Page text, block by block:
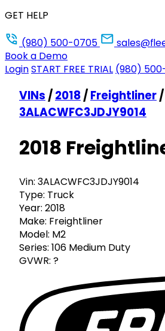
GET HELP
(980) 500-0705
Book a Demo
LoginSTART FREE TRIAL (980)
VINs /2018/Freightliner/
3ALACWFC3JDJY9014
2018
Vin: 3ALACWFC3JDJY9014
Type: Truck
Year: 2018
Make: Freightliner
Model: M2
Series: 106 Medium Duty
GVWR: ?